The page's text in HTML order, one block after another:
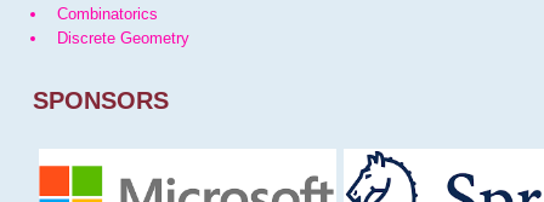
Combinatorics
Discrete Geometry
SPONSORS